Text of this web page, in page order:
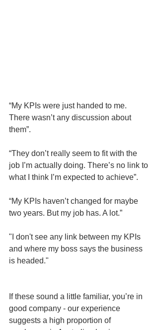
“My KPIs were just handed to me.
There wasn’t any discussion about
them”.
“They don’t really seem to fit with the
job I’m actually doing. There’s no link to
what I think I’m expected to achieve”.
“My KPIs haven’t changed for maybe
two years. But my job has. A lot.”
"I don't see any link between my KPIs
and where my boss says the business
is headed."
If these sound a little familiar, you’re in
good company - our experience
suggests a high proportion of